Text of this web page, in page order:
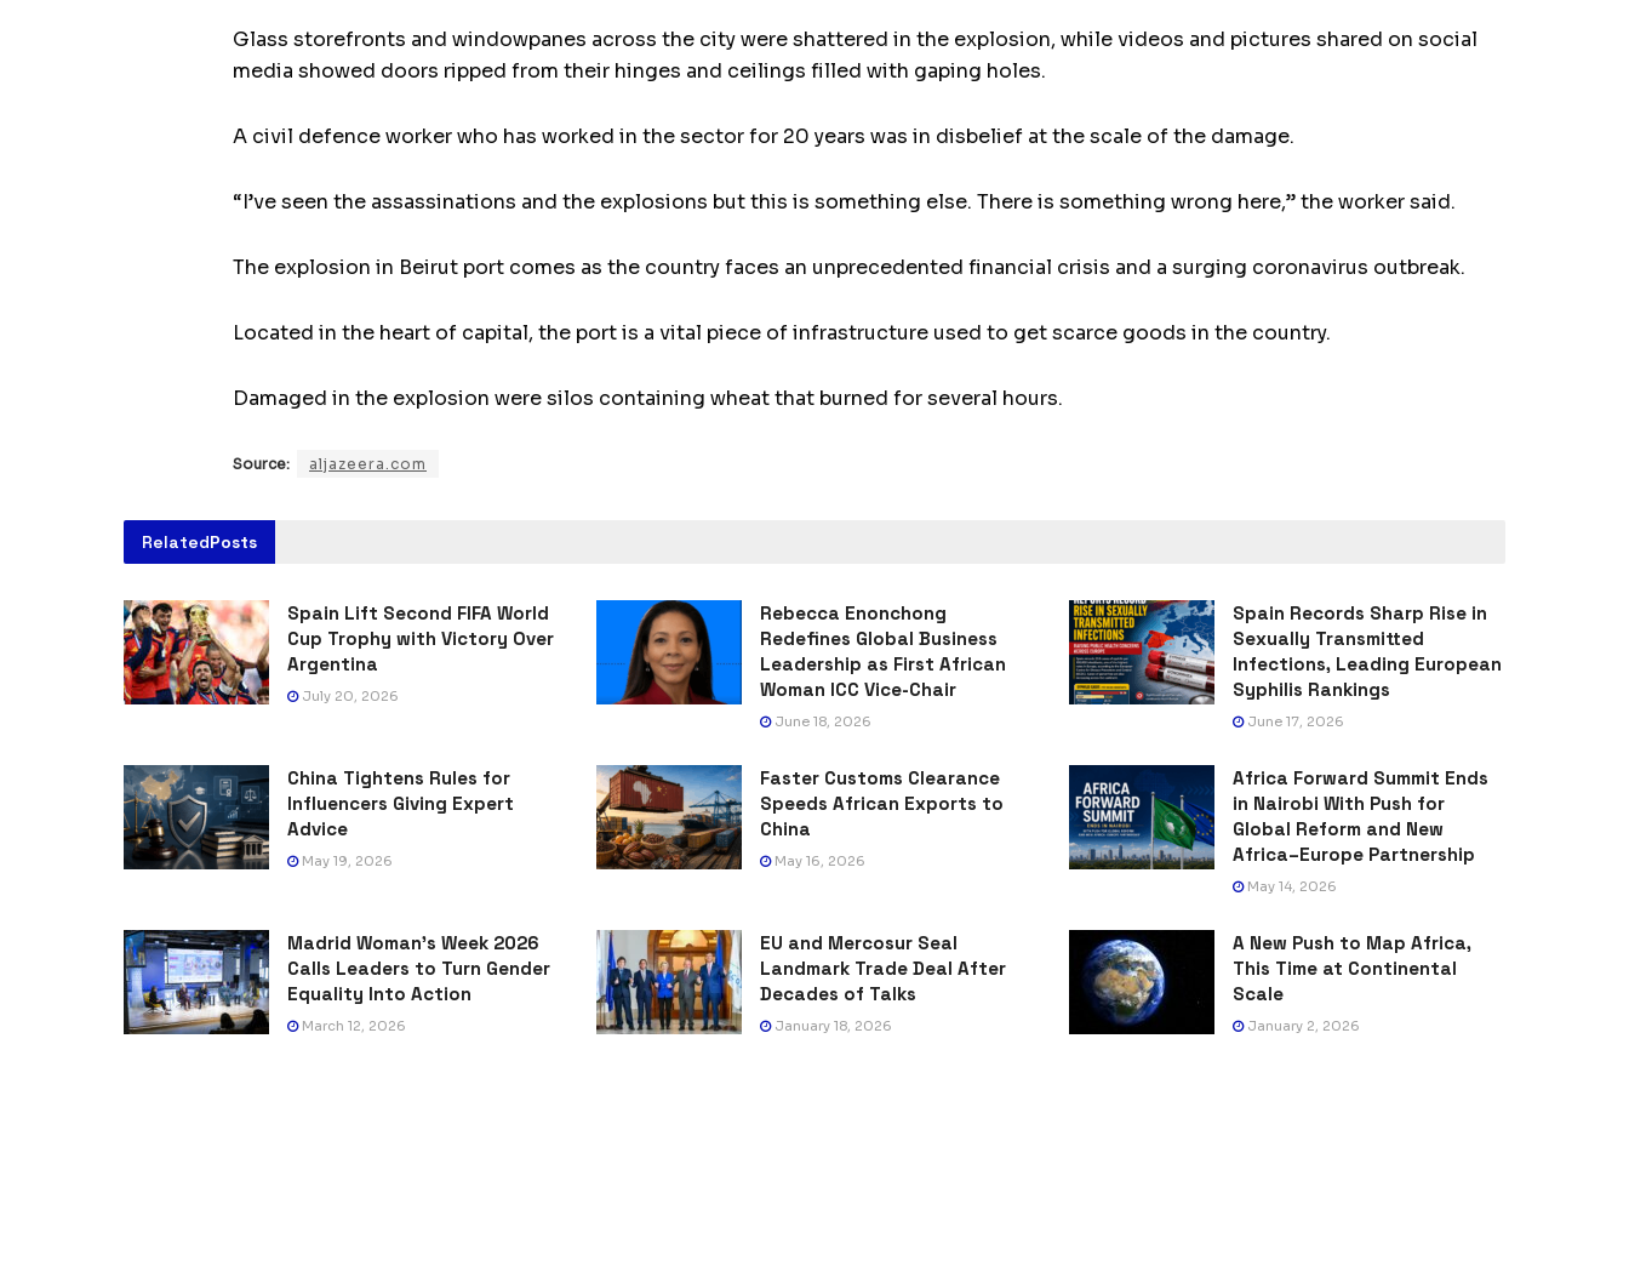
Glass storefronts and windowpanes across the city were shattered in the explosion, while videos and pictures shared on social
media showed doors ripped from their hinges and ceilings filled with gaping holes.
A civil defence worker who has worked in the sector for 20 years was in disbelief at the scale of the damage.
“I’ve seen the assassinations and the explosions but this is something else. There is something wrong here,” the worker said.
The explosion in Beirut port comes as the country faces an unprecedented financial crisis and a surging coronavirus outbreak.
Located in the heart of capital, the port is a vital piece of infrastructure used to get scarce goods in the country.
Damaged in the explosion were silos containing wheat that burned for several hours.
Source: aljazeera.com
RelatedPosts
Spain Lift Second FIFA World
Cup Trophy with Victory Over
Argentina
July 20, 2026
Rebecca Enonchong
Redefines Global Business
Leadership as First African
Woman ICC Vice-Chair
June 18, 2026
Spain Records Sharp Rise in
Sexually Transmitted
Infections, Leading European
Syphilis Rankings
June 17, 2026
China Tightens Rules for
Influencers Giving Expert
Advice
May 19, 2026
Faster Customs Clearance
Speeds African Exports to
China
May 16, 2026
Africa Forward Summit Ends
in Nairobi With Push for
Global Reform and New
Africa–Europe Partnership
May 14, 2026
Madrid Woman’s Week 2026
Calls Leaders to Turn Gender
Equality Into Action
March 12, 2026
EU and Mercosur Seal
Landmark Trade Deal After
Decades of Talks
January 18, 2026
A New Push to Map Africa,
This Time at Continental
Scale
January 2, 2026